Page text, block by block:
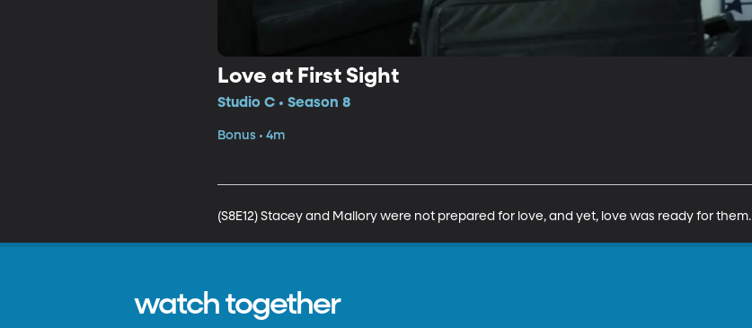
Love at First Sight
Studio C • Season 8
Bonus • 4m
(S8E12) Stacey and Mallory were not prepared for love, and yet, love was ready for them.
watch together